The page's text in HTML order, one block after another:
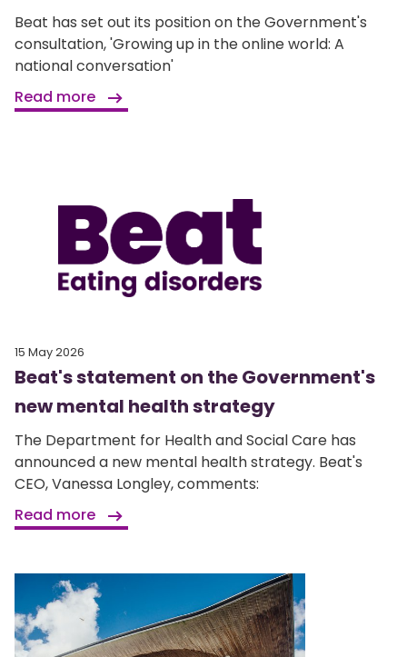
Beat has set out its position on the Government's
consultation, 'Growing up in the online world: A
national conversation'
Read more
15 May 2026
Beat's statement on the Government's
new mental health strategy
The Department for Health and Social Care has
announced a new mental health strategy. Beat's
CEO, Vanessa Longley, comments:
Read more